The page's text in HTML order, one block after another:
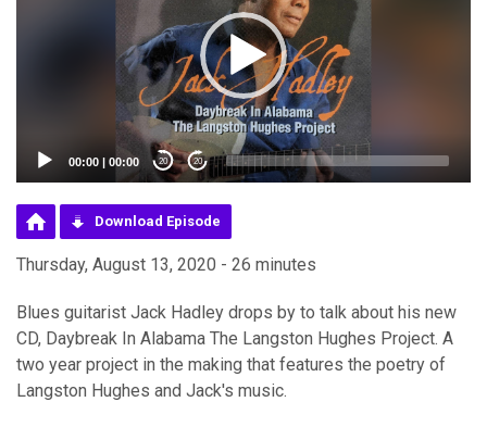
00:00 | 00:00 20 20
Download Episode
Thursday, August 13, 2020 - 26 minutes
Blues guitarist Jack Hadley drops by to talk about his new
CD, Daybreak In Alabama The Langston Hughes Project. A
two year project in the making that features the poetry of
Langston Hughes and Jack's music.